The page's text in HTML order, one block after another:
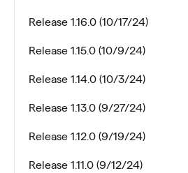
Release 1.16.0 (10/17/24)
Release 1.15.0 (10/9/24)
Release 1.14.0 (10/3/24)
Release 1.13.0 (9/27/24)
Release 1.12.0 (9/19/24)
Release 1.11.0 (9/12/24)